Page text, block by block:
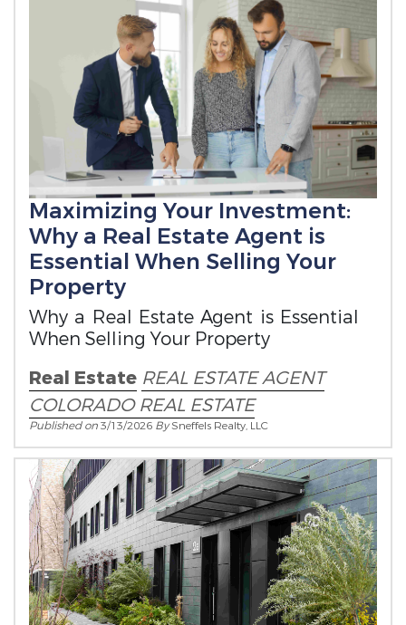
Maximizing Your Investment:
Why a Real Estate Agent is
Essential When Selling Your
Property
Why a Real Estate Agent is Essential
When Selling Your Property
Real Estate REAL ESTATEAGENT
COLORADO REAL ESTATE
Published on3/13/2026 BySneffels Realty, LLC